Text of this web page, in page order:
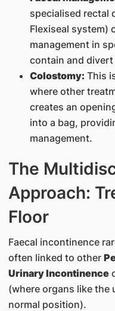
specialised rectal
Flexiseal system)
management in
contain and
Colostomy: This
where other
creates an
into a bag,
management.
The
Approach:
Floor
Faecal incontinence
often linked to other
Urinary Incontinence
(where organs like the
normal position).